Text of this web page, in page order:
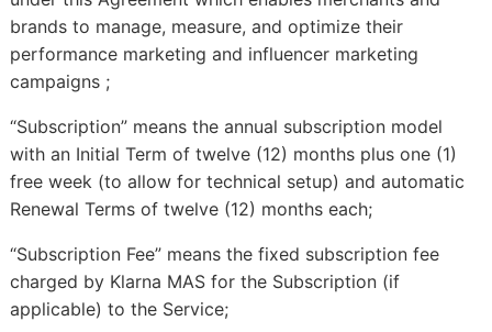
brands to manage, measure, and optimize their
performance marketing and influencer marketing
campaigns ;
“Subscription” means the annual subscription model
with an Initial Term of twelve (12) months plus one (1)
free week (to allow for technical setup) and automatic
Renewal Terms of twelve (12) months each;
“Subscription Fee” means the fixed subscription fee
charged by Klarna MAS for the Subscription (if
applicable) to the Service;